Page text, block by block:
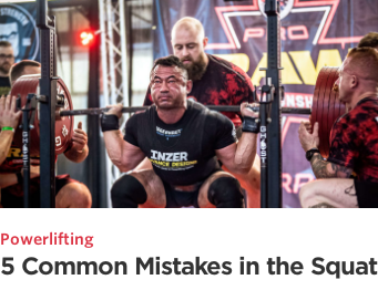
Powerlifting
5 Common Mistakes in the Squat